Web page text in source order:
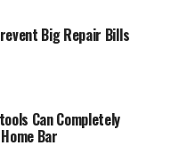
Big Repair Bills
Can Completely
Bar